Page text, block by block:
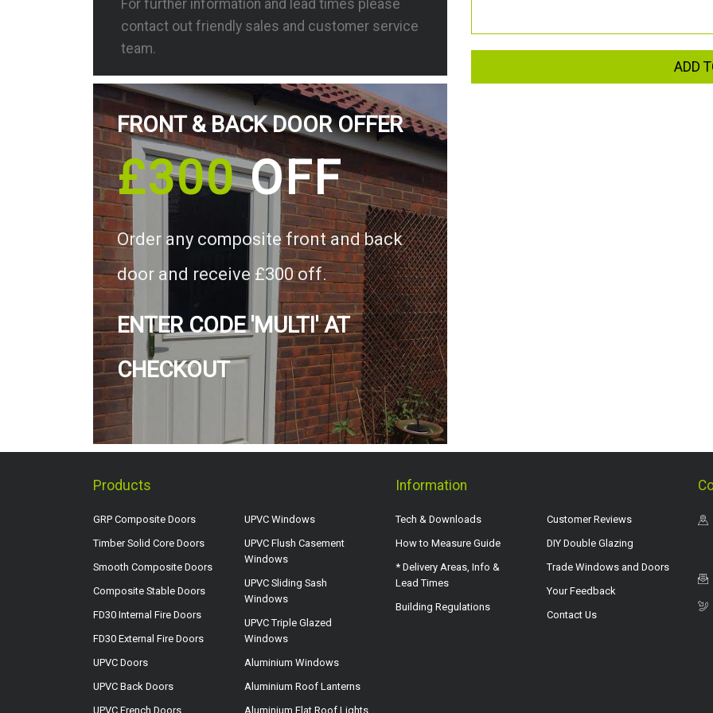
For further information and lead times please
contact out friendly sales and customer service
team.
FRONT & BACK DOOR OFFER
£300OFF
Order any composite front and back
door and receive £300 off.
ENTER CODE 'MULTI' AT
CHECKOUT
ADD
Products
GRP Composite Doors
Timber Solid Core Doors
Smooth Composite Doors
Composite Stable Doors
FD30 Internal Fire Doors
FD30 External Fire Doors
UPVC Doors
UPVC Back Doors
UPVC French Doors
UPVC Windows
UPVC Flush Casement
Windows
UPVC Sliding Sash
Windows
UPVC Triple Glazed
Windows
Aluminium Windows
Aluminium Roof Lanterns
Aluminium Flat Roof Lights
Information
Tech & Downloads
How to Measure Guide
* Delivery Areas, Info &
Lead Times
Building Regulations
Customer Reviews
DIY Double Glazing
Trade Windows and Doors
Your Feedback
Contact Us